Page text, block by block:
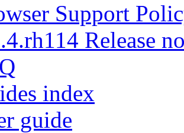
Support
Release
index
guide